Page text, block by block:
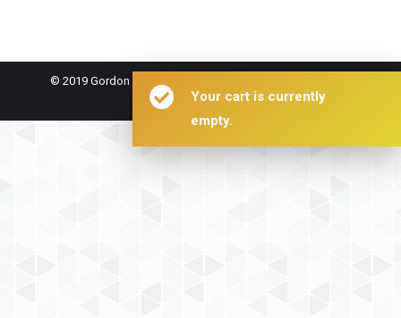
Your cart is currently
empty.
© 2019 Gordon Lights, LLC. All rights reserved. Website by
PhoneFixDFW